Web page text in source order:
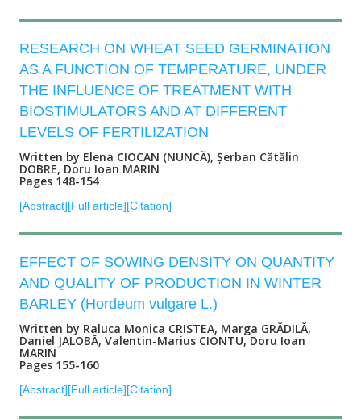
RESEARCH ON WHEAT SEED GERMINATION
AS A FUNCTION OF TEMPERATURE, UNDER
THE INFLUENCE OF TREATMENT WITH
BIOSTIMULATORS AND AT DIFFERENT
LEVELS OF FERTILIZATION
Written by Elena CIOCAN (NUNCĂ), Șerban Cătălin
DOBRE, Doru Ioan MARIN
Pages 148-154
[Abstract][Full article][Citation]
EFFECT OF SOWING DENSITY ON QUANTITY
AND QUALITY OF PRODUCTION IN WINTER
BARLEY (Hordeum vulgare L.)
Written by Raluca Monica CRISTEA, Marga GRĂDILĂ,
Daniel JALOBĂ, Valentin-Marius CIONTU, Doru Ioan
MARIN
Pages 155-160
[Abstract][Full article][Citation]